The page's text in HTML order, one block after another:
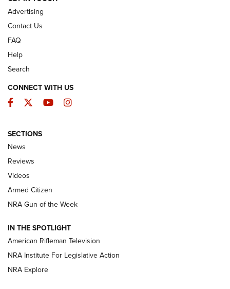
The Armed Citizen® Aug. 3, 2026 | An
Official Journal Of The NRA
ARMED CITIZEN
ONLINE
NRA Women | The Armed Citizen® Reload July 31, 2026
NRA Women | The Armed Citizen® Reload July 17, 2026
ARMED CITIZEN
Advertising
Contact Us
FAQ
Help
Search
CONNECT WITH US
Facebook
TwitterYouTubeInstagram
SECTIONS
News
Reviews
Videos
Armed Citizen
NRA Gun of the Week
IN THE SPOTLIGHT
American Rifleman Television
NRA Institute For Legislative Action
NRA Explore